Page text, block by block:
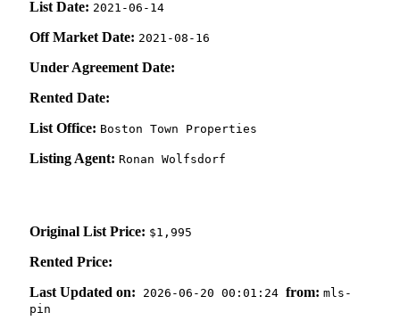
List Date: 2021-06-14
Off Market Date: 2021-08-16
Under Agreement Date:
Rented Date:
List Office: Boston Town Properties
Listing Agent: Ronan Wolfsdorf
Original List Price: $1,995
Rented Price:
Last Updated on: 2026-06-20 00:01:24 from: mls-
pin